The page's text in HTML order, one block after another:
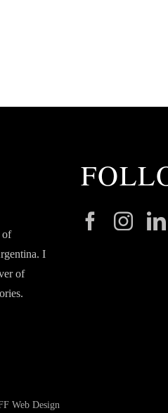
of
I
of
Web Design